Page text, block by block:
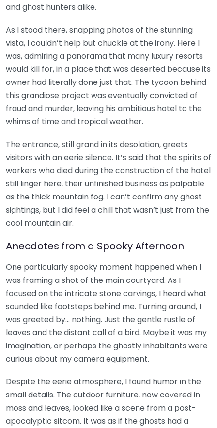
and ghost hunters alike.
As I stood there, snapping photos of the stunning
vista, I couldn’t help but chuckle at the irony. Here I
was, admiring a panorama that many luxury resorts
would kill for, in a place that was deserted because its
owner had literally done just that. The tycoon behind
this grandiose project was eventually convicted of
fraud and murder, leaving his ambitious hotel to the
whims of time and tropical weather.
The entrance, still grand in its desolation, greets
visitors with an eerie silence. It’s said that the spirits of
workers who died during the construction of the hotel
still linger here, their unfinished business as palpable
as the thick mountain fog. I can’t confirm any ghost
sightings, but I did feel a chill that wasn’t just from the
cool mountain air.
Anecdotes from a Spooky Afternoon
One particularly spooky moment happened when I
was framing a shot of the main courtyard. As I
focused on the intricate stone carvings, I heard what
sounded like footsteps behind me. Turning around, I
was greeted by… nothing. Just the gentle rustle of
leaves and the distant call of a bird. Maybe it was my
imagination, or perhaps the ghostly inhabitants were
curious about my camera equipment.
Despite the eerie atmosphere, I found humor in the
small details. The outdoor furniture, now covered in
moss and leaves, looked like a scene from a post-
apocalyptic sitcom. It was as if the ghosts had a